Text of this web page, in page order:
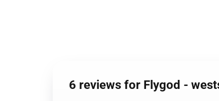
6 reviews for Flygod -